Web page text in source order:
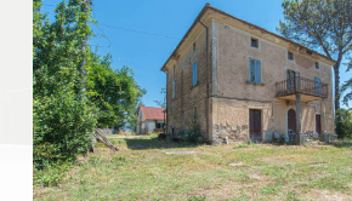
Residential
Commercial
Industrial